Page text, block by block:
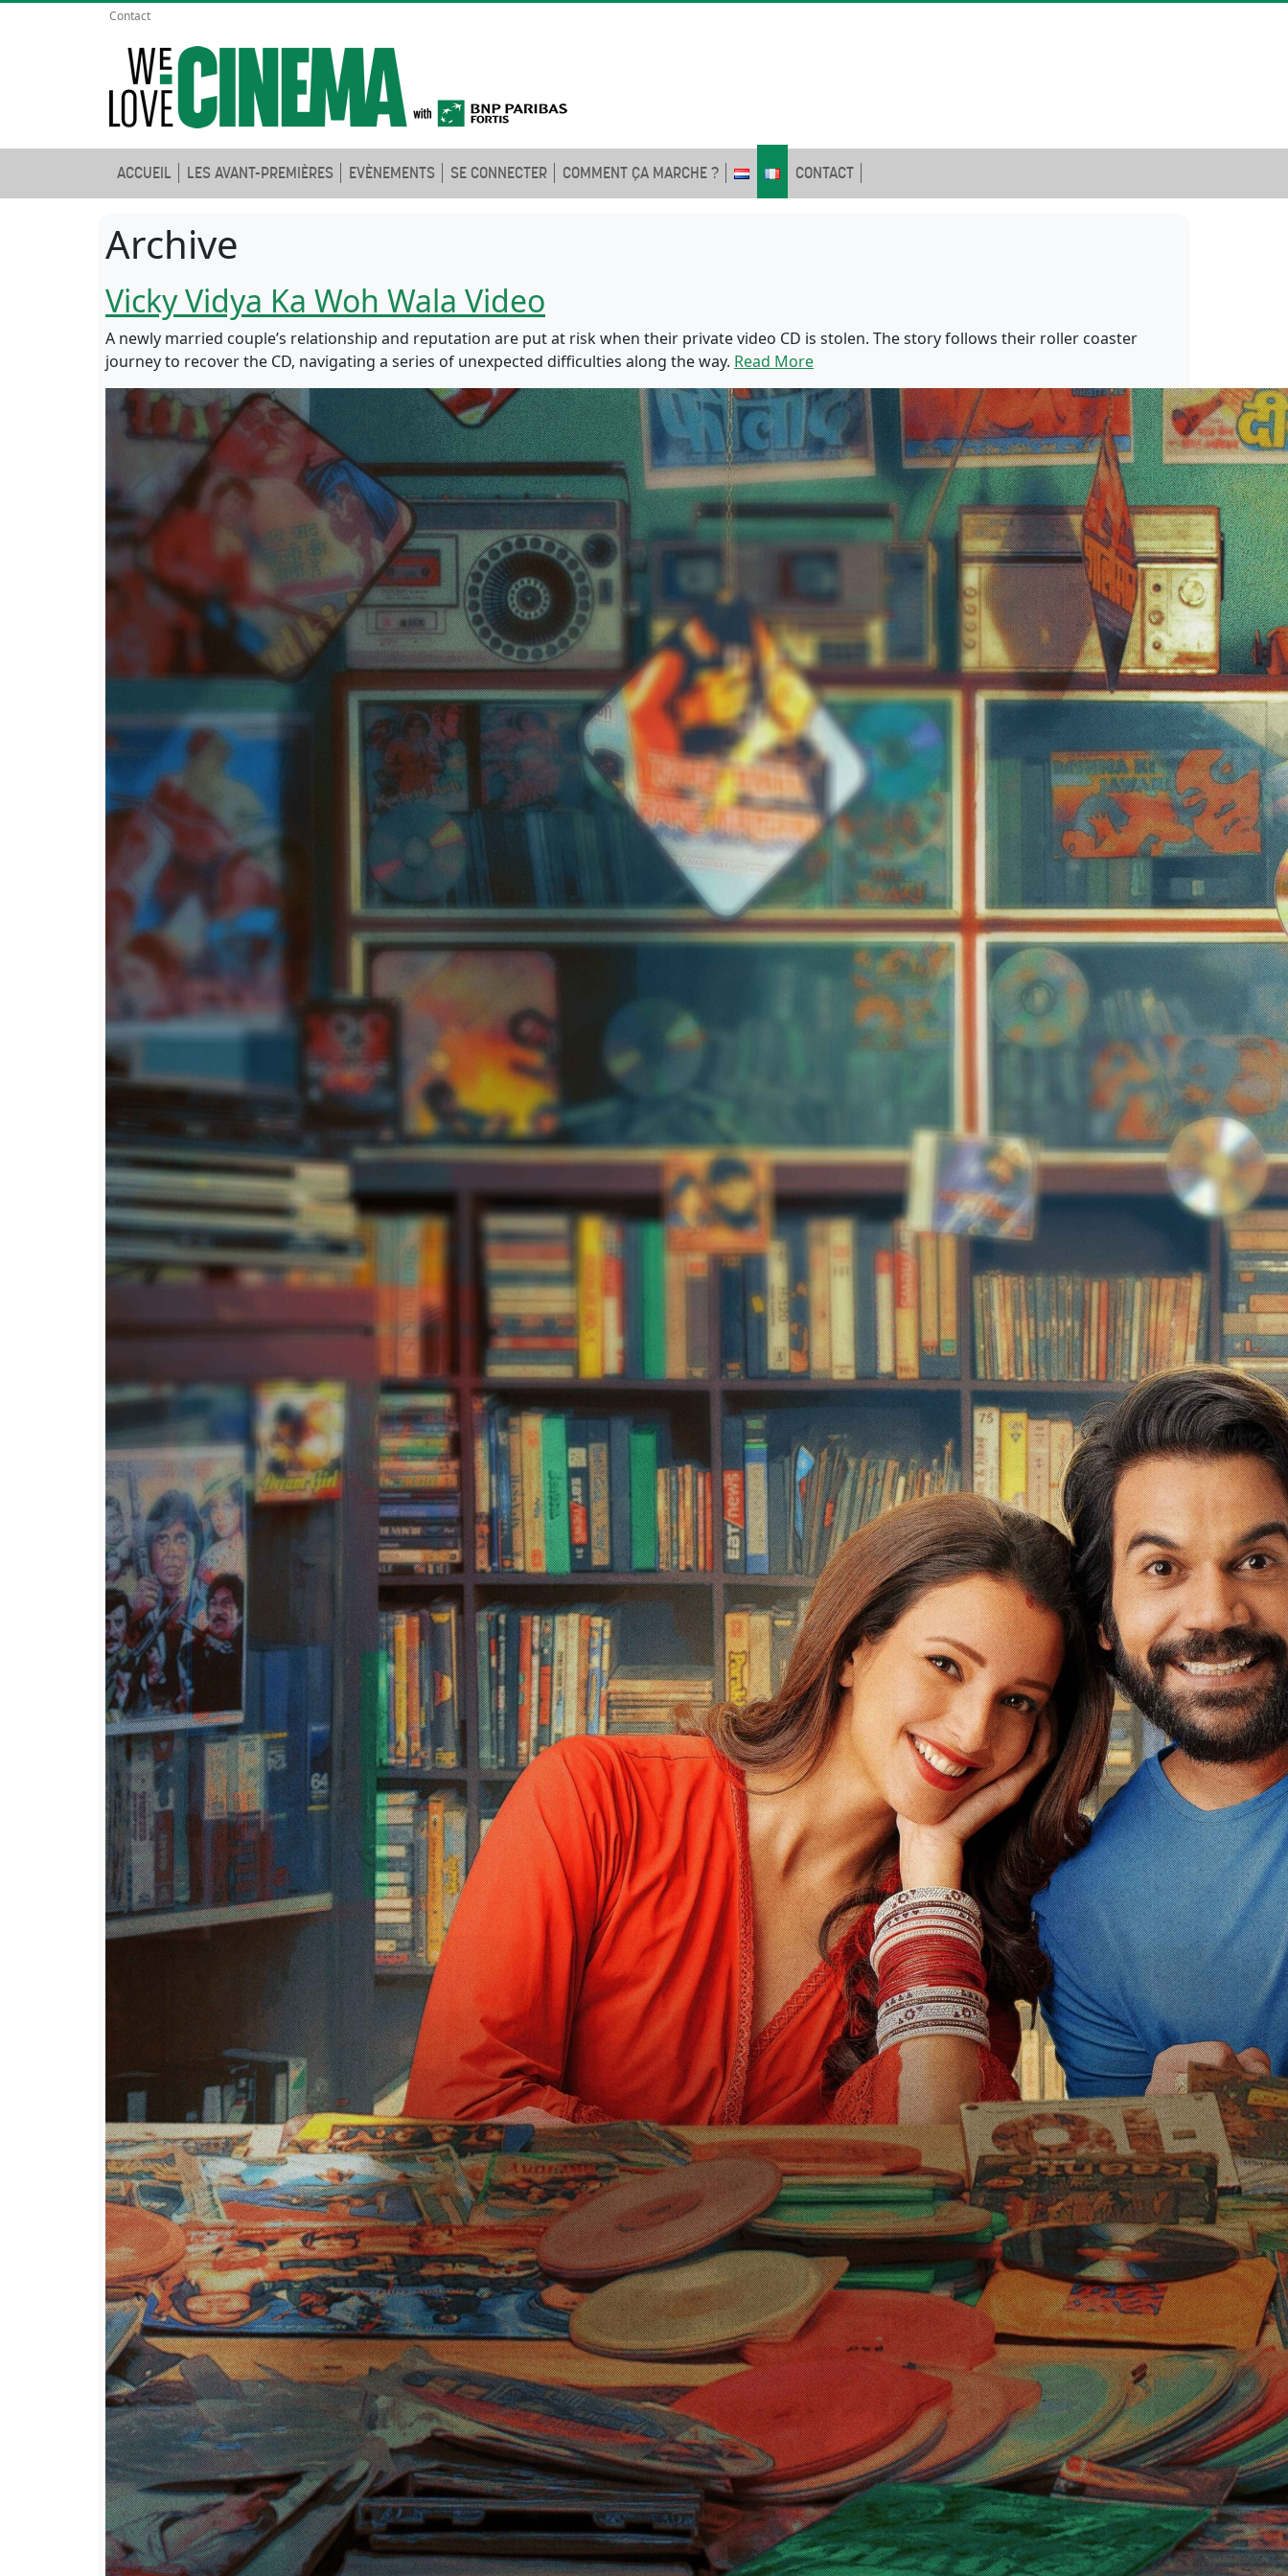
Contact
ACCUEIL LES AVANT-PREMIÈRES EVÈNEMENTS SE CONNECTER COMMENT ÇA MARCHE ? CONTACT
Archive
Vicky Vidya Ka Woh Wala Video
A newly married couple’s relationship and reputation are put at risk when their private video CD is stolen. The story follows their roller coaster
journey to recover the CD, navigating a series of unexpected difficulties along the way. Read More